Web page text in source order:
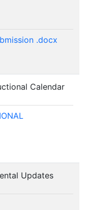
.docx
Calendar
Updates